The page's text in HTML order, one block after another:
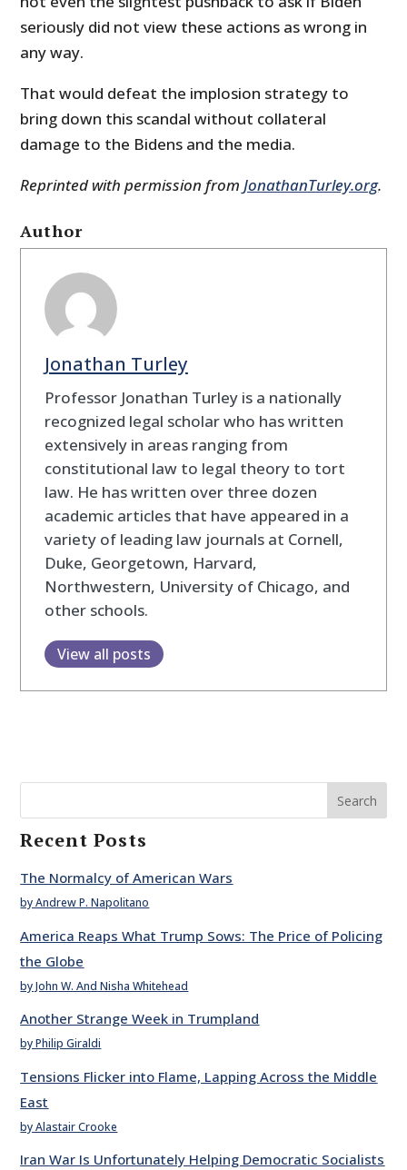
seriously did not view these actions as wrong in
any way.
That would defeat the implosion strategy to
bring down this scandal without collateral
damage to the Bidens and the media.
Reprinted with permission fromJonathanTurley.org.
Author
Jonathan Turley
Professor Jonathan Turley is a nationally
recognized legal scholar who has written
extensively in areas ranging from
constitutional law to legal theory to tort
law. He has written over three dozen
academic articles that have appeared in a
variety of leading law journals at Cornell,
Duke, Georgetown, Harvard,
Northwestern, University of Chicago, and
other schools.
View all posts
Search
Recent Posts
The Normalcy of American Wars
by Andrew P. Napolitano
America Reaps What Trump Sows: The Price of Policing
the Globe
by John W. And Nisha Whitehead
Another Strange Week in Trumpland
by Philip Giraldi
Tensions Flicker into Flame, Lapping Across the Middle
East
by Alastair Crooke
Iran War Is Unfortunately Helping Democratic Socialists